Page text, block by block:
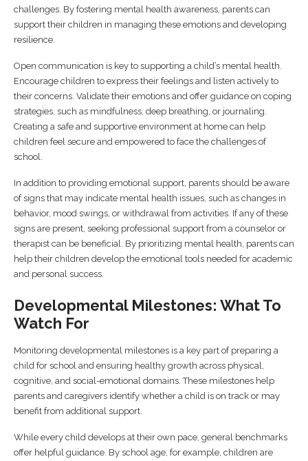
challenges. By fostering mental health awareness, parents can
support their children in managing these emotions and developing
resilience.
Open communication is key to supporting a child’s mental health.
Encourage children to express their feelings and listen actively to
their concerns. Validate their emotions and offer guidance on coping
strategies, such as mindfulness, deep breathing, or journaling.
Creating a safe and supportive environment at home can help
children feel secure and empowered to face the challenges of
school.
In addition to providing emotional support, parents should be aware
of signs that may indicate mental health issues, such as changes in
behavior, mood swings, or withdrawal from activities. If any of these
signs are present, seeking professional support from a counselor or
therapist can be beneficial. By prioritizing mental health, parents can
help their children develop the emotional tools needed for academic
and personal success.
Developmental Milestones: What To
Watch For
Monitoring developmental milestones is a key part of preparing a
child for school and ensuring healthy growth across physical,
cognitive, and social-emotional domains. These milestones help
parents and caregivers identify whether a child is on track or may
benefit from additional support.
While every child develops at their own pace, general benchmarks
offer helpful guidance. By school age, for example, children are